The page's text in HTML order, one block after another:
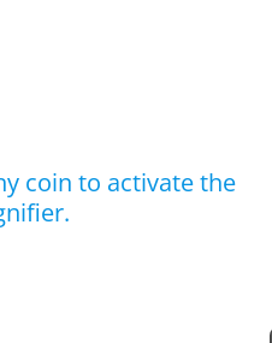
coin to activate the